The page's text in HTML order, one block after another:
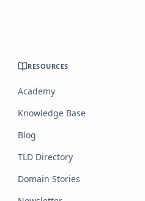
RESOURCES
Academy
Knowledge Base
Blog
TLD Directory
Domain Stories